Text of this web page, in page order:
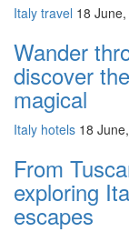
Italy travel 18
Wander
discover
magical
Italy hotels 18
From
exploring
escapes